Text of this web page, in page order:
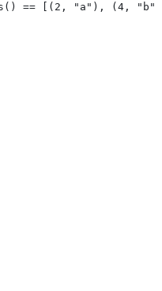
== [(2, "a"), (4,